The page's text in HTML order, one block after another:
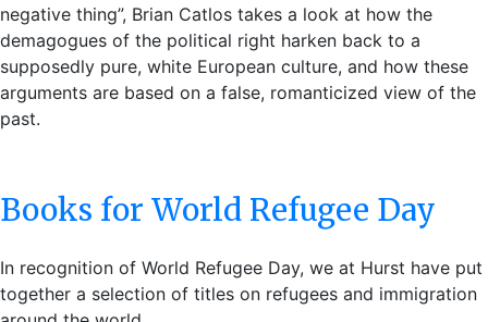
negative thing”, Brian Catlos takes a look at how the
demagogues of the political right harken back to a
supposedly pure, white European culture, and how these
arguments are based on a false, romanticized view of the
past.
Books for World Refugee Day
In recognition of World Refugee Day, we at Hurst have put
together a selection of titles on refugees and immigration